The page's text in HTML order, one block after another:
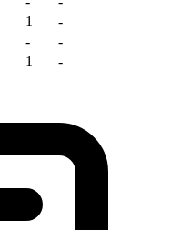
1
-
-
-
1 -